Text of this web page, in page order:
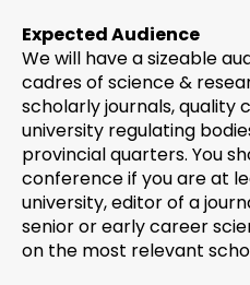
Expected Audience
We will have a sizeable
cadres of science &
scholarly journals, quality
university regulating
provincial quarters. You
conference if you are at
university, editor of a
senior or early career
on the most relevant